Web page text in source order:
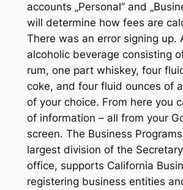
accounts „Personal” and
will determine how fees are
There was an error signing up.
alcoholic beverage consisting
rum, one part whiskey, four
coke, and four fluid ounces of
of your choice. From here you
of information – all from your
screen. The Business
largest division of the Secretary
office, supports California
registering business entities